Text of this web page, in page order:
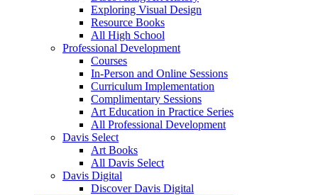
Exploring Visual Design
Resource Books
All High School
Professional Development
Courses
In-Person and Online Sessions
Curriculum Implementation
Complimentary Sessions
Art Education in Practice Series
All Professional Development
Davis Select
Art Books
All Davis Select
Davis Digital
Discover Davis Digital